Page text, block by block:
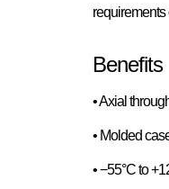
Benefits
• Axial
• Molded
• −55°C to